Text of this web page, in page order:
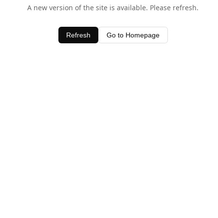
A new version of the site is available. Please refresh.
Refresh Go to Homepage